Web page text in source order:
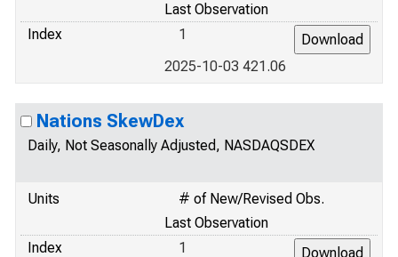
Last Observation
Index
1
2025-10-03 421.06
Nations SkewDex
Daily, Not Seasonally Adjusted, NASDAQSDEX
Units
# of New/Revised Obs.
Last Observation
Index
1